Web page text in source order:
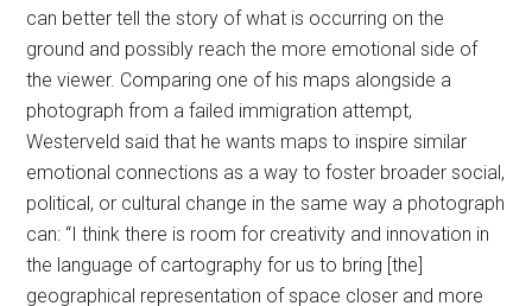
can better tell the story of what is occurring on the
ground and possibly reach the more emotional side of
the viewer. Comparing one of his maps alongside a
photograph from a failed immigration attempt,
Westerveld said that he wants maps to inspire similar
emotional connections as a way to foster broader social,
political, or cultural change in the same way a photograph
can: “I think there is room for creativity and innovation in
the language of cartography for us to bring [the]
geographical representation of space closer and more